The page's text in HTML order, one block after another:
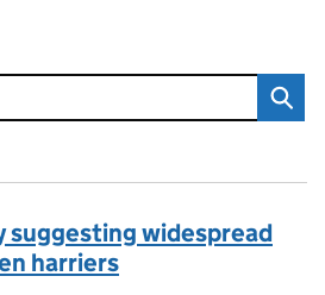
suggesting widespread
harriers